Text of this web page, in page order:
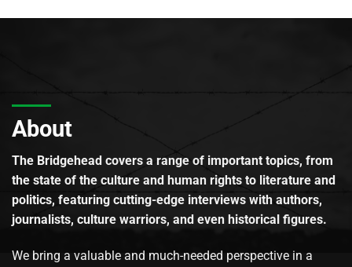
About
The Bridgehead covers a range of important topics, from
the state of the culture and human rights to literature and
politics, featuring cutting-edge interviews with authors,
journalists, culture warriors, and even historical figures.
We bring a valuable and much-needed perspective in a